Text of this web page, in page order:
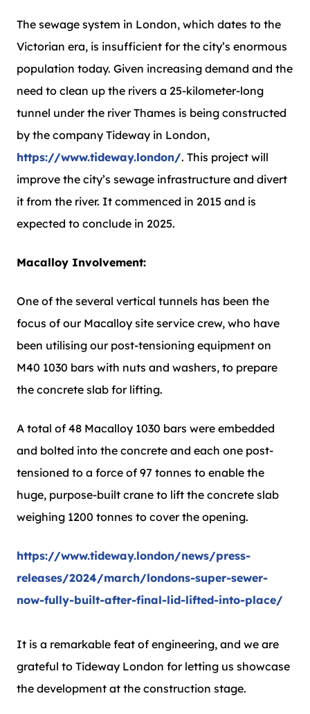
The sewage system in London, which dates to the
Victorian era, is insufficient for the city’s enormous
population today. Given increasing demand and the
need to clean up the rivers a 25-kilometer-long
tunnel under the river Thames is being constructed
by the company Tideway in London,
https://www.tideway.london/. This project will
improve the city’s sewage infrastructure and divert
it from the river. It commenced in 2015 and is
expected to conclude in 2025.
Macalloy Involvement:
One of the several vertical tunnels has been the
focus of our Macalloy site service crew, who have
been utilising our post-tensioning equipment on
M40 1030 bars with nuts and washers, to prepare
the concrete slab for lifting.
A total of 48 Macalloy 1030 bars were embedded
and bolted into the concrete and each one post-
tensioned to a force of 97 tonnes to enable the
huge, purpose-built crane to lift the concrete slab
weighing 1200 tonnes to cover the opening.
https://www.tideway.london/news/press-
releases/2024/march/londons-super-sewer-
now-fully-built-after-final-lid-lifted-into-place/
It is a remarkable feat of engineering, and we are
grateful to Tideway London for letting us showcase
the development at the construction stage.